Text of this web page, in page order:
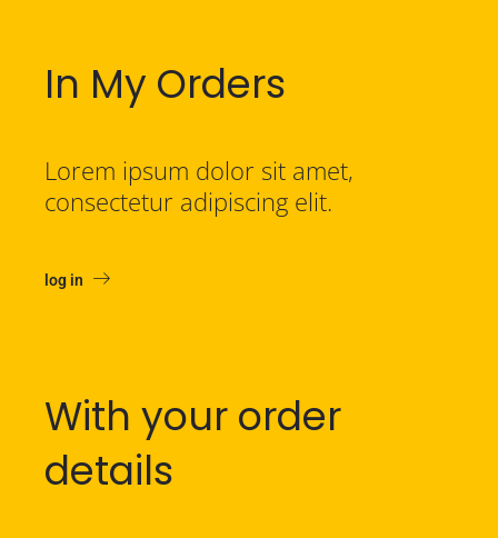
In My Orders
Lorem ipsum dolor sit amet,
consectetur adipiscing elit.
log in
With your order
details